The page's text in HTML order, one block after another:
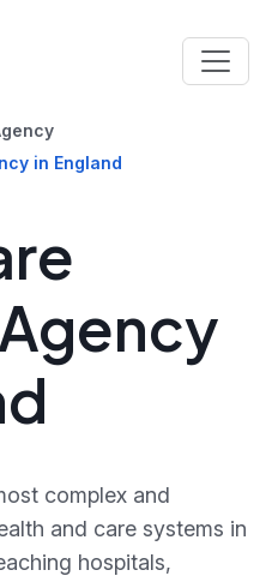
in England
complex and
and care systems in
hospitals,